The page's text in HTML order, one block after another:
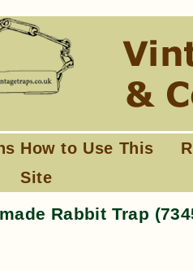
How to Use This
Site
Rabbit Trap